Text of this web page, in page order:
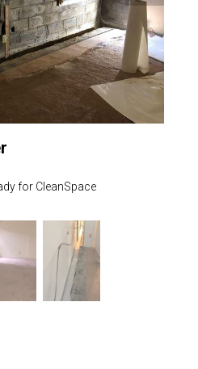
for CleanSpace